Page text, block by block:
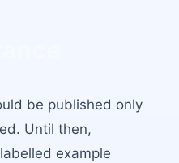
be published only
Until then,
example